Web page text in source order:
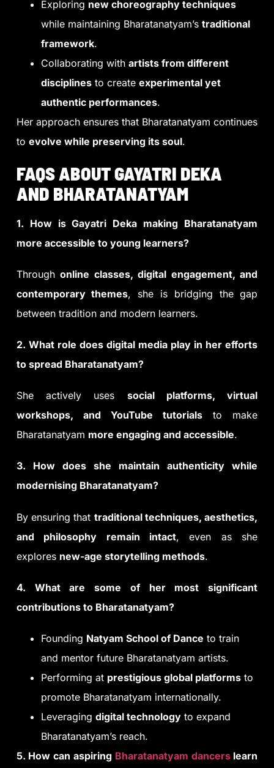
Exploring new choreography techniques
while maintaining Bharatanatyam’s traditional
framework.
Collaborating with artists from different
disciplinesto create experimental yet
authentic performances.
Her approach ensures that Bharatanatyam continues
to evolve while preserving its soul.
FAQS ABOUT GAYATRI DEKA
AND BHARATANATYAM
1. How is Gayatri Deka making Bharatanatyam
more accessible to young learners?
Throughonline classes, digital engagement, and
contemporary themes, she is bridging the gap
between tradition and modern learners.
2. What role does digital media play in her efforts
to spread Bharatanatyam?
She actively uses social platforms, virtual
workshops, and YouTube tutorials to make
Bharatanatyam more engaging and accessible.
3. How does she maintain authenticity while
modernising Bharatanatyam?
By ensuring that traditional techniques, aesthetics,
and philosophy remain intact, even as she
explores new-age storytelling methods.
4. What are some of her most significant
contributions to Bharatanatyam?
Founding Natyam School of Dance to train
and mentor future Bharatanatyam artists.
Performing at prestigious global platformsto
promote Bharatanatyam internationally.
Leveraging digital technologyto expand
Bharatanatyam’s reach.
5. How can aspiring Bharatanatyam dancerslearn